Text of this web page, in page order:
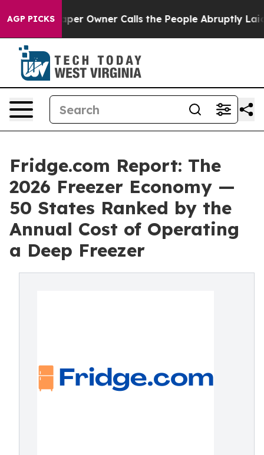
AGP PICKS
Owner Calls the People Abruptly Laid off “Simply
Fridge.com Report: The
2026 Freezer Economy —
50 States Ranked by the
Annual Cost of Operating
a Deep Freezer